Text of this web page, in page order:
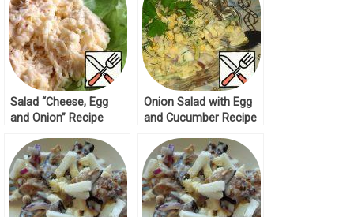
Salad “Cheese, Egg
and Onion” Recipe
Onion Salad with Egg
and Cucumber Recipe